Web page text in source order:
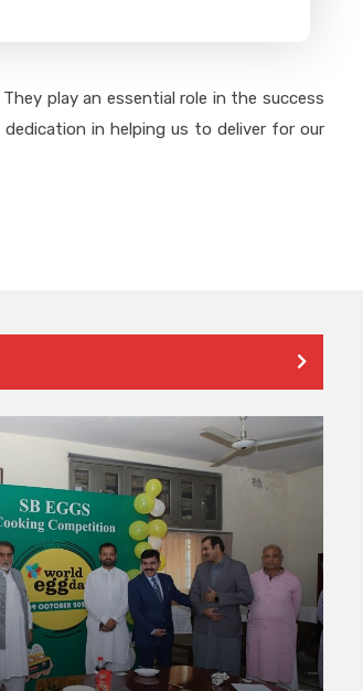
play an essential role in the success
in helping us to deliver for our